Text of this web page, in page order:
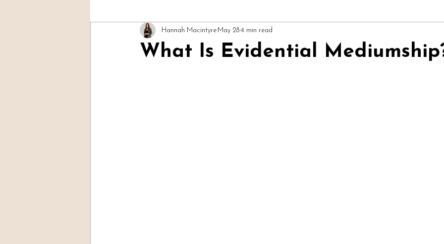
Readings & Evidence Spirit Social Circles & Workshops (UK)
What Is Evidential
Hannah Macintyre May 284 min read